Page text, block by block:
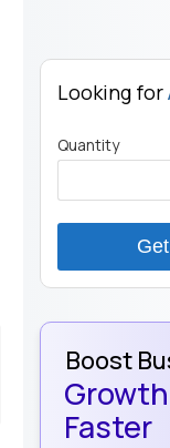
Looking for
Quantity
Boost
Faster